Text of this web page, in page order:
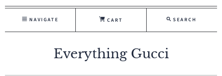
NAVIGATE CART SEARCH
Everything Gucci